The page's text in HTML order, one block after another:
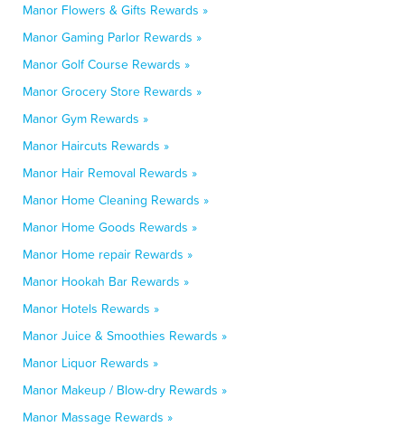
Manor Flowers & Gifts Rewards »
Manor Gaming Parlor Rewards »
Manor Golf Course Rewards »
Manor Grocery Store Rewards »
Manor Gym Rewards »
Manor Haircuts Rewards »
Manor Hair Removal Rewards »
Manor Home Cleaning Rewards »
Manor Home Goods Rewards »
Manor Home repair Rewards »
Manor Hookah Bar Rewards »
Manor Hotels Rewards »
Manor Juice & Smoothies Rewards »
Manor Liquor Rewards »
Manor Makeup / Blow-dry Rewards »
Manor Massage Rewards »